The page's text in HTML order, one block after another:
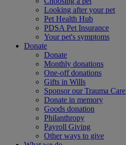
Looking after your pet
Pet Health Hub
PDSA Pet Insurance
Your pet's symptoms
Donate
Donate
Monthly donations
One-off donations
Gifts in Wills
Sponsor our Trauma Care
Donate in memory
Goods donation
Philanthropy
Payroll Giving
Other ways to give